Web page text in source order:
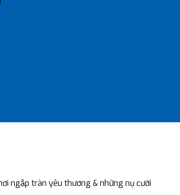
ngập tràn yêu thương & những nụ cười